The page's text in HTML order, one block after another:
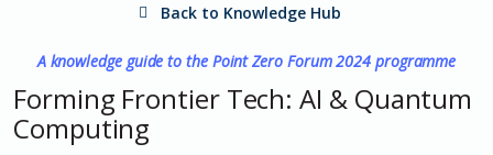
Back to Knowledge Hub
A knowledge guide to the Point Zero Forum 2024 programme
Forming Frontier Tech: AI & Quantum
Computing